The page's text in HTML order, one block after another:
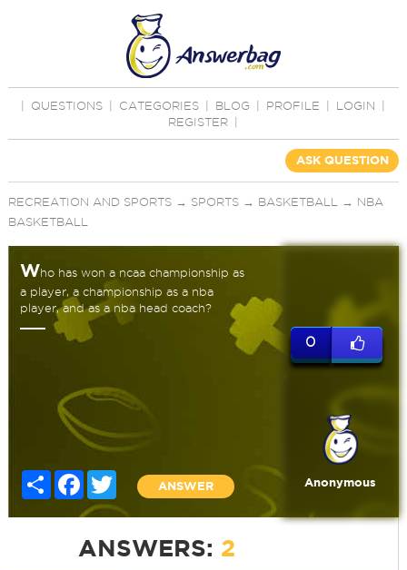
QUESTIONS CATEGORIES BLOG PROFILE LOGIN
REGISTER
ASK QUESTION
RECREATION AND SPORTS→ SPORTS→ BASKETBALL → NBA
BASKETBALL
Who has won a ncaa championship as
a player, a championship as a nba
player, and as a nba head coach?
Share FacebookTwitter
ANSWER
0
Anonymous
ANSWERS: 2